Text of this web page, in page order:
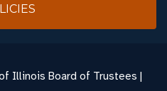
Illinois Board of Trustees |